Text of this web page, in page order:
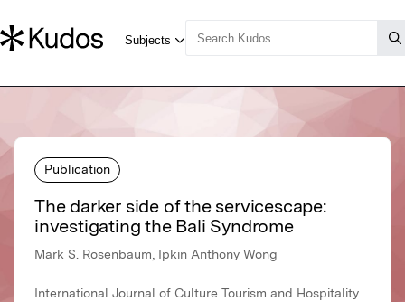
Publication
The darker side of the servicescape:
investigating the Bali Syndrome
Mark S. Rosenbaum, Ipkin Anthony Wong
International Journal of Culture Tourism and Hospitality